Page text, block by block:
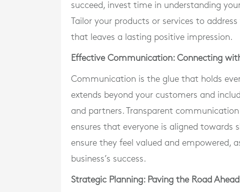
succeed, invest time in understanding
Tailor your products or services to
that leaves a lasting positive impression.
Effective Communication: Connecting
Communication is the glue that holds
extends beyond your customers and
and partners. Transparent
ensures that everyone is aligned towards
ensure they feel valued and empowered,
business’s success.
Strategic Planning: Paving the Road Ahead